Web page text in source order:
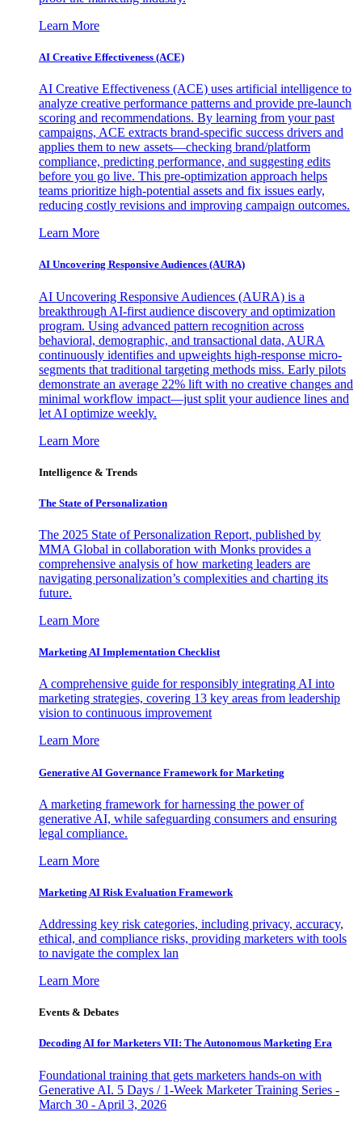
Learn More
AI Creative Effectiveness (ACE)
AI Creative Effectiveness (ACE) uses artificial intelligence to
analyze creative performance patterns and provide pre-launch
scoring and recommendations. By learning from your past
campaigns, ACE extracts brand-specific success drivers and
applies them to new assets—checking brand/platform
compliance, predicting performance, and suggesting edits
before you go live. This pre-optimization approach helps
teams prioritize high-potential assets and fix issues early,
reducing costly revisions and improving campaign outcomes.
Learn More
AI Uncovering Responsive Audiences (AURA)
AI Uncovering Responsive Audiences (AURA) is a
breakthrough AI-first audience discovery and optimization
program. Using advanced pattern recognition across
behavioral, demographic, and transactional data, AURA
continuously identifies and upweights high-response micro-
segments that traditional targeting methods miss. Early pilots
demonstrate an average 22% lift with no creative changes and
minimal workflow impact—just split your audience lines and
let AI optimize weekly.
Learn More
Intelligence & Trends
The State of Personalization
The 2025 State of Personalization Report, published by
MMA Global in collaboration with Monks provides a
comprehensive analysis of how marketing leaders are
navigating personalization’s complexities and charting its
future.
Learn More
Marketing AI Implementation Checklist
A comprehensive guide for responsibly integrating AI into
marketing strategies, covering 13 key areas from leadership
vision to continuous improvement
Learn More
Generative AI Governance Framework for Marketing
A marketing framework for harnessing the power of
generative AI, while safeguarding consumers and ensuring
legal compliance.
Learn More
Marketing AI Risk Evaluation Framework
Addressing key risk categories, including privacy, accuracy,
ethical, and compliance risks, providing marketers with tools
to navigate the complex lan
Learn More
Events & Debates
Decoding AI for Marketers VII: The Autonomous Marketing Era
Foundational training that gets marketers hands-on with
Generative AI. 5 Days / 1-Week Marketer Training Series -
March 30 - April 3, 2026